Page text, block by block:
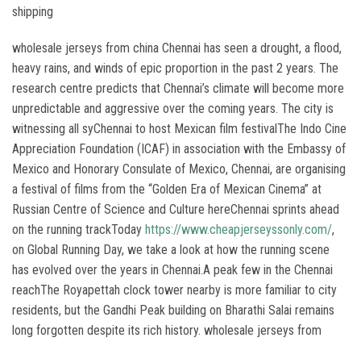
shipping
wholesale jerseys from china Chennai has seen a drought, a flood,
heavy rains, and winds of epic proportion in the past 2 years. The
research centre predicts that Chennai’s climate will become more
unpredictable and aggressive over the coming years. The city is
witnessing all syChennai to host Mexican film festivalThe Indo Cine
Appreciation Foundation (ICAF) in association with the Embassy of
Mexico and Honorary Consulate of Mexico, Chennai, are organising
a festival of films from the “Golden Era of Mexican Cinema” at
Russian Centre of Science and Culture hereChennai sprints ahead
on the running trackToday https://www.cheapjerseyssonly.com/,
on Global Running Day, we take a look at how the running scene
has evolved over the years in Chennai.A peak few in the Chennai
reachThe Royapettah clock tower nearby is more familiar to city
residents, but the Gandhi Peak building on Bharathi Salai remains
long forgotten despite its rich history. wholesale jerseys from